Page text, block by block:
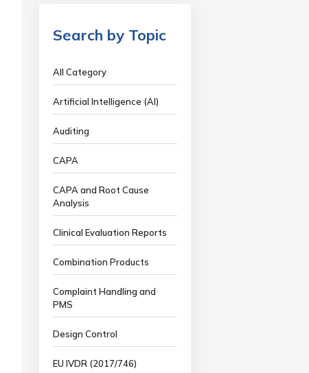
Search by Topic
All Category
Artificial Intelligence (AI)
Auditing
CAPA
CAPA and Root Cause
Analysis
Clinical Evaluation Reports
Combination Products
Complaint Handling and
PMS
Design Control
EU IVDR (2017/746)